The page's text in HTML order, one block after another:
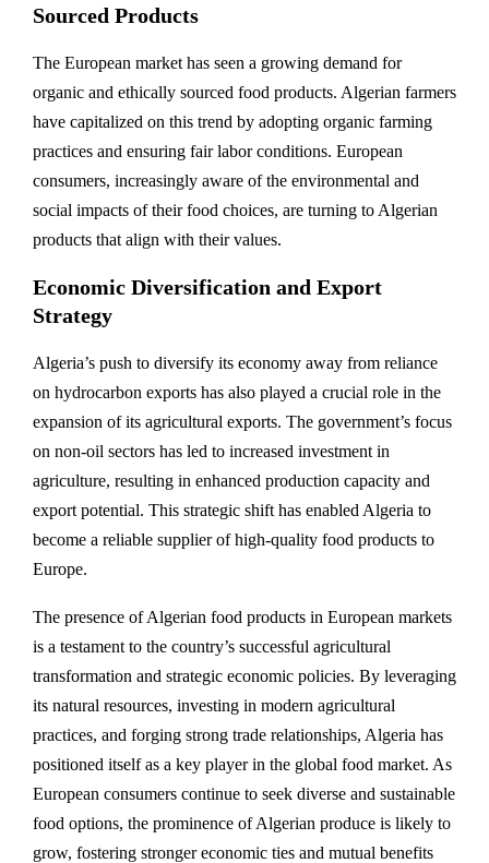
Sourced Products
The European market has seen a growing demand for
organic and ethically sourced food products. Algerian farmers
have capitalized on this trend by adopting organic farming
practices and ensuring fair labor conditions. European
consumers, increasingly aware of the environmental and
social impacts of their food choices, are turning to Algerian
products that align with their values.
Economic Diversification and Export
Strategy
Algeria’s push to diversify its economy away from reliance
on hydrocarbon exports has also played a crucial role in the
expansion of its agricultural exports. The government’s focus
on non-oil sectors has led to increased investment in
agriculture, resulting in enhanced production capacity and
export potential. This strategic shift has enabled Algeria to
become a reliable supplier of high-quality food products to
Europe.
The presence of Algerian food products in European markets
is a testament to the country’s successful agricultural
transformation and strategic economic policies. By leveraging
its natural resources, investing in modern agricultural
practices, and forging strong trade relationships, Algeria has
positioned itself as a key player in the global food market. As
European consumers continue to seek diverse and sustainable
food options, the prominence of Algerian produce is likely to
grow, fostering stronger economic ties and mutual benefits